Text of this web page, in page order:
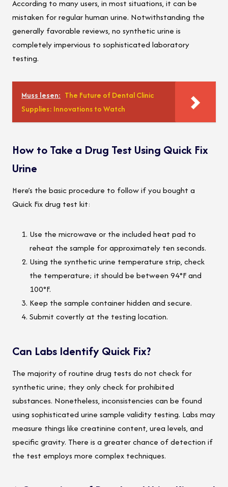
According to many users, in most situations, it can be
mistaken for regular human urine. Notwithstanding the
generally favorable reviews, no synthetic urine is
completely impervious to sophisticated laboratory
testing.
Muss lesen: The Future of Dental Clinic
Supplies: Innovations to Watch
How to Take a Drug Test Using Quick Fix
Urine
Here’s the basic procedure to follow if you bought a
Quick Fix drug test kit:
Use the microwave or the included heat pad to
reheat the sample for approximately ten seconds.
Using the synthetic urine temperature strip, check
the temperature; it should be between 94°F and
100°F.
Keep the sample container hidden and secure.
Submit covertly at the testing location.
Can Labs Identify Quick Fix?
The majority of routine drug tests do not check for
synthetic urine; they only check for prohibited
substances. Nonetheless, inconsistencies can be found
using sophisticated urine sample validity testing. Labs may
measure things like creatinine content, urea levels, and
specific gravity. There is a greater chance of detection if
the test employs more complex techniques.